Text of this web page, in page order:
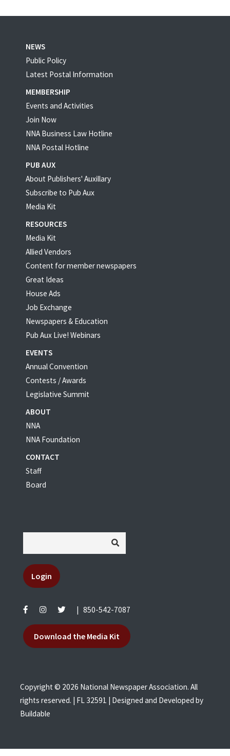
NEWS
Public Policy
Latest Postal Information
MEMBERSHIP
Events and Activities
Join Now
NNA Business Law Hotline
NNA Postal Hotline
PUB AUX
About Publishers' Auxillary
Subscribe to Pub Aux
Media Kit
RESOURCES
Media Kit
Allied Vendors
Content for member newspapers
Great Ideas
House Ads
Job Exchange
Newspapers & Education
Pub Aux Live! Webinars
EVENTS
Annual Convention
Contests / Awards
Legislative Summit
ABOUT
NNA
NNA Foundation
CONTACT
Staff
Board
Login
850-542-7087
Download the Media Kit
Copyright © 2026 National Newspaper Association. All
rights reserved. | FL 32591 | Designed and Developed by
Buildable